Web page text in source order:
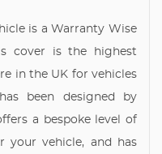
is a Warranty Wise
cover is the highest
in the UK for vehicles
been designed by
a bespoke level of
your vehicle, and has